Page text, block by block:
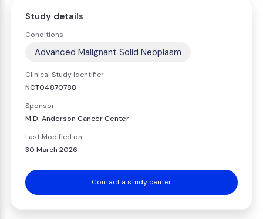
Study details
Conditions
Advanced Malignant Solid Neoplasm
Clinical Study Identifier
NCT04870788
Sponsor
M.D. Anderson Cancer Center
Last Modified on
30 March 2026
Contact a study center